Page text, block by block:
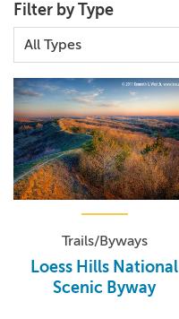
Filter by Type
Trails/Byways
Loess Hills National
Scenic Byway